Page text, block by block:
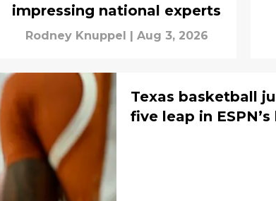
impressing national experts
Rodney Knuppel | Aug 3, 2026
Texas basketball
five leap in